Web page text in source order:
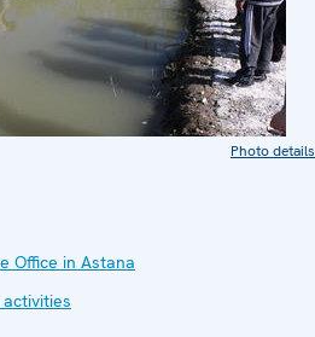
Photo details
Office in Astana
activities